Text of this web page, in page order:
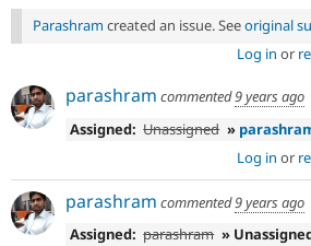
issue
instructions.
Parashram created an issue. Seeoriginal
Log in or
parashram commented9 years ago
Assigned: Unassigned »
Log in or
parashram commented9 years ago
Assigned: parashram »